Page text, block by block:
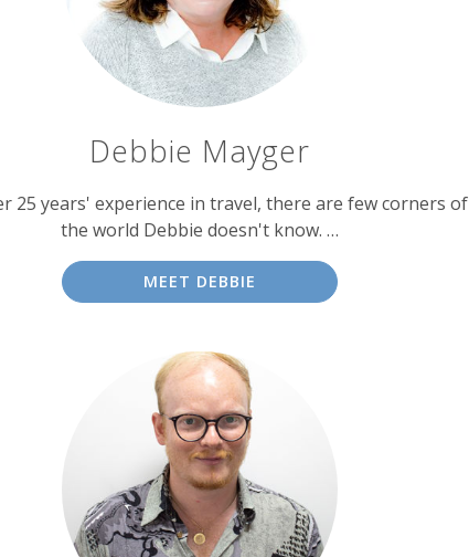
Debbie Mayger
25 years' experience in travel, there are few corners of
the world Debbie doesn't know. …
MEET DEBBIE